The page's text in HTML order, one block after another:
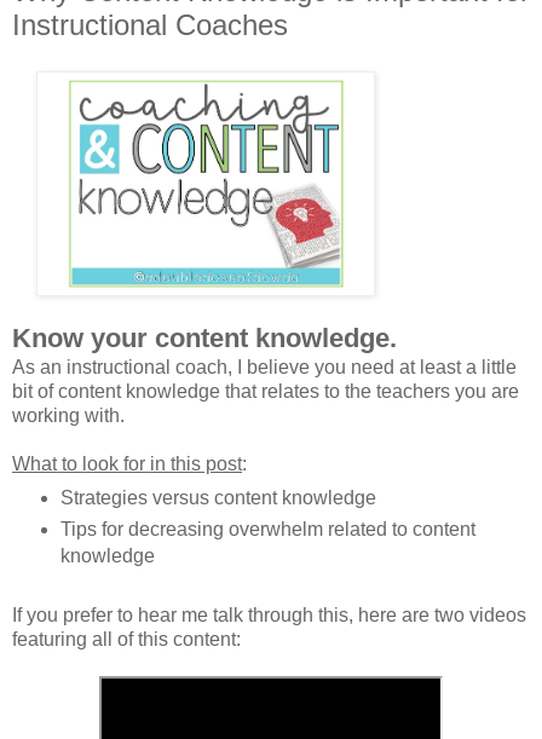
Instructional Coaches
Know your content knowledge.
As an instructional coach, I believe you need at least a little
bit of content knowledge that relates to the teachers you are
working with.
What to look for in this post:
Strategies versus content knowledge
Tips for decreasing overwhelm related to content
knowledge
If you prefer to hear me talk through this, here are two videos
featuring all of this content: